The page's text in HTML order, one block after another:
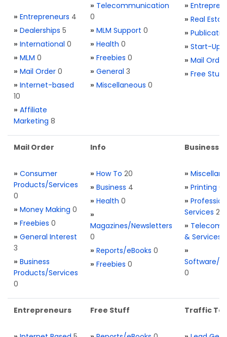
» Entrepreneurs 4
» Dealerships 5
» International 0
» MLM 0
» Mail Order 0
» Internet-based
10
» Affiliate
Marketing 8
» Telecommunication
0
» MLM Support 0
» Health 0
» Freebies 0
» General 3
» Miscellaneous 0
»
» Real
»
» Start-Ups
» Mail Order
» Free Stuff
Mail Order
» Consumer
Products/Services
0
» Money Making 0
» Freebies 0
» General Interest
3
» Business
Products/Services
0
Info
» How To 20
» Business 4
» Health 0
»
Magazines/Newsletters
0
» Reports/eBooks 0
» Freebies 0
Business
»
» Printing 0
»
Services 2
» Telecom.
& Services
»
Software/
0
Entrepreneurs Free Stuff Traffic